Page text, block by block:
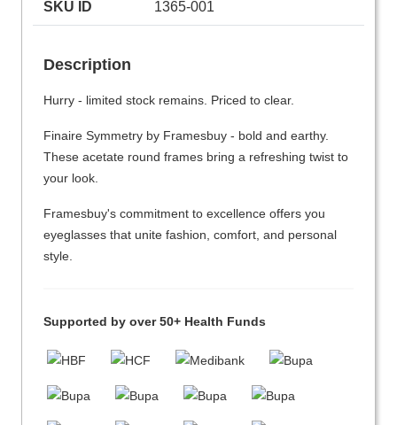
SKU ID 1365-001
Description
Hurry - limited stock remains. Priced to clear.
Finaire Symmetry by Framesbuy - bold and earthy.
These acetate round frames bring a refreshing twist to
your look.
Framesbuy's commitment to excellence offers you
eyeglasses that unite fashion, comfort, and personal
style.
Supported by over 50+ Health Funds